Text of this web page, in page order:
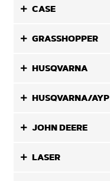
CASE
GRASSHOPPER
HUSQVARNA
HUSQVARNA/AYP
JOHN DEERE
LASER